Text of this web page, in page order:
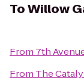
ToWillow
From 7th
From The